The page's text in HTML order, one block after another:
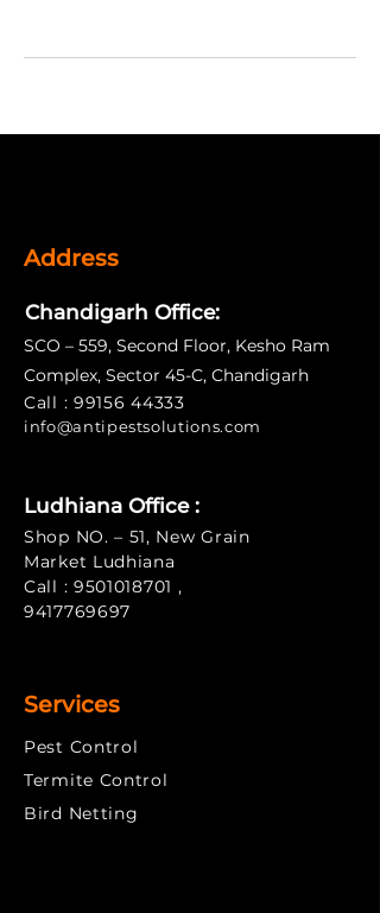
Address
Chandigarh Office:
SCO – 559, Second Floor, Kesho Ram
Complex, Sector 45-C, Chandigarh
Call : 99156 44333
info@antipestsolutions.com
Ludhiana Office :
Shop NO. – 51, New Grain
Market Ludhiana
Call : 9501018701 ,
9417769697
Services
Pest Control
Termite Control
​Bird Netting